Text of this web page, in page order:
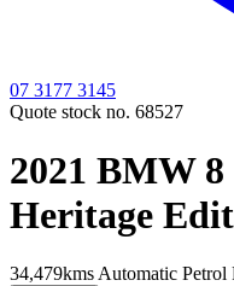
07 3177 3145
Quote stock no. 68527
2021 BMW 8
Heritage
34,479kms Automatic Petrol